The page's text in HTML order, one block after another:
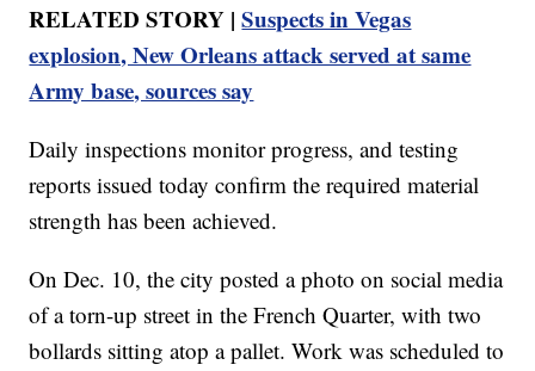
RELATED STORY |Suspects in Vegas
explosion, New Orleans attack served at same
Army base, sources say
Daily inspections monitor progress, and testing
reports issued today confirm the required material
strength has been achieved.
On Dec. 10, the city posted a photo on social media
of a torn-up street in the French Quarter, with two
bollards sitting atop a pallet. Work was scheduled to